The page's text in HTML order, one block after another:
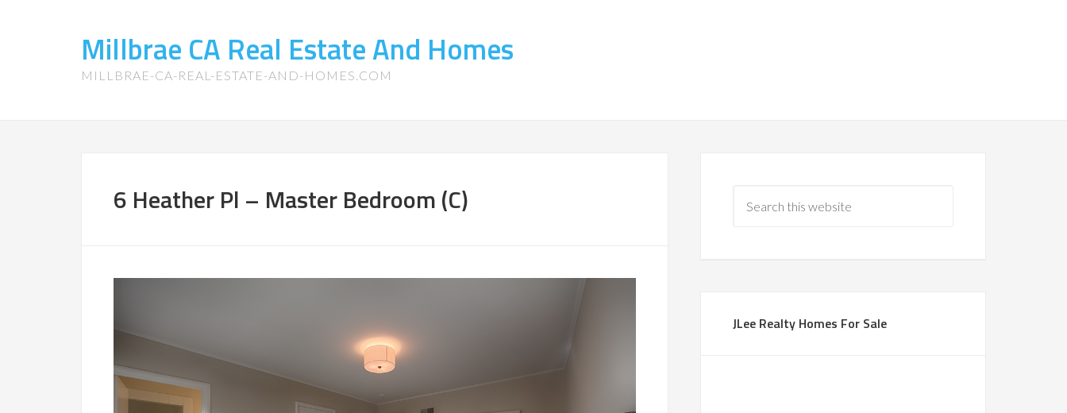
Millbrae CA Real Estate And Homes
MILLBRAE-CA-REAL-ESTATE-AND-HOMES.COM
6 Heather Pl – Master Bedroom (C)
JLee Realty Homes For Sale